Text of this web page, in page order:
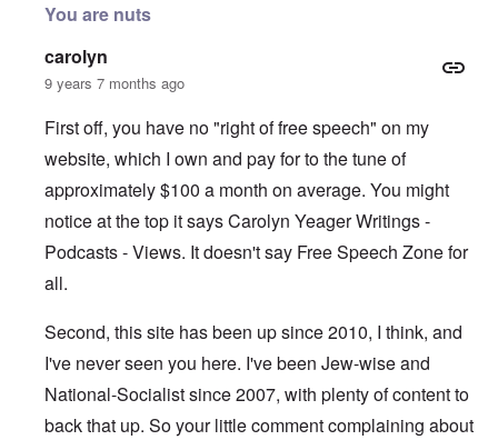
You are nuts
carolyn
9 years 7 months ago
First off, you have no "right of free speech" on my
website, which I own and pay for to the tune of
approximately $100 a month on average. You might
notice at the top it says Carolyn Yeager Writings -
Podcasts - Views. It doesn't say Free Speech Zone for
all.
Second, this site has been up since 2010, I think, and
I've never seen you here. I've been Jew-wise and
National-Socialist since 2007, with plenty of content to
back that up. So your little comment complaining about